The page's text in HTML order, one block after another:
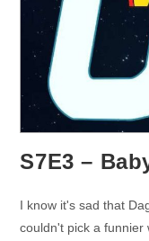
S7E3 –
I know it's sad that
couldn't pick a funnier